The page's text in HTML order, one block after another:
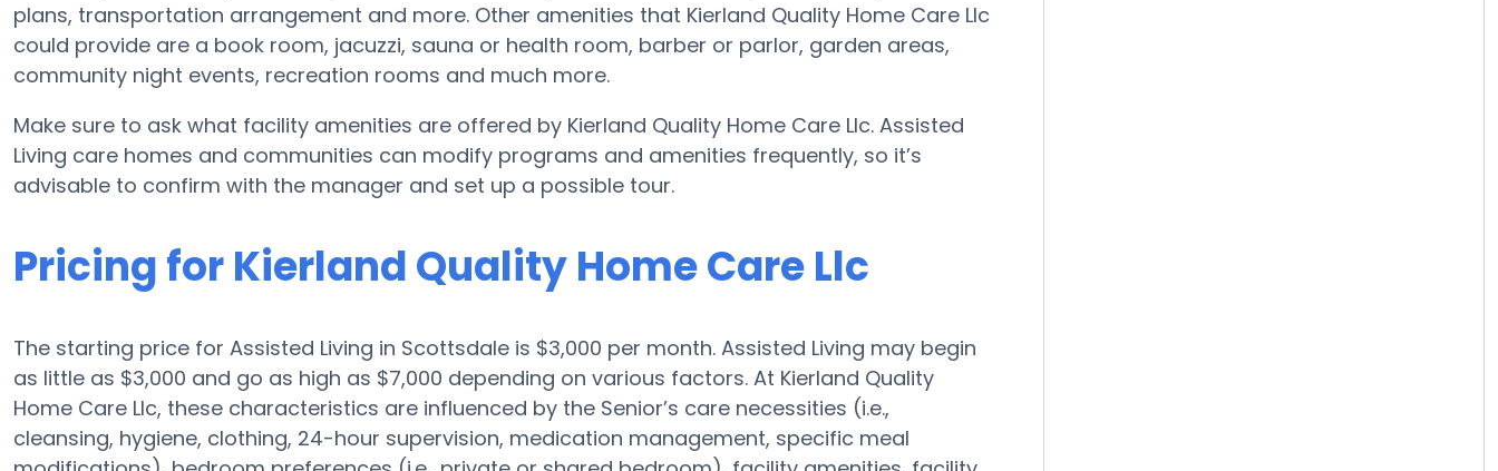
plans, transportation arrangement and more. Other amenities that Kierland Quality Home Care Llc
could provide are a book room, jacuzzi, sauna or health room, barber or parlor, garden areas,
community night events, recreation rooms and much more.
Make sure to ask what facility amenities are offered by Kierland Quality Home Care Llc. Assisted
Living care homes and communities can modify programs and amenities frequently, so it’s
advisable to confirm with the manager and set up a possible tour.
Pricing for Kierland Quality Home Care Llc
The starting price for Assisted Living in Scottsdale is $3,000 per month. Assisted Living may begin
as little as $3,000 and go as high as $7,000 depending on various factors. At Kierland Quality
Home Care Llc, these characteristics are influenced by the Senior’s care necessities (i.e.,
cleansing, hygiene, clothing, 24-hour supervision, medication management, specific meal